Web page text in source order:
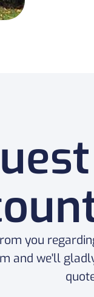
you
and we'll